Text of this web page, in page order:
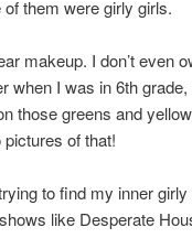
them were girly girls.
makeup. I don’t even
when I was in 6th
those greens and
of that!
to find my inner
like Desperate